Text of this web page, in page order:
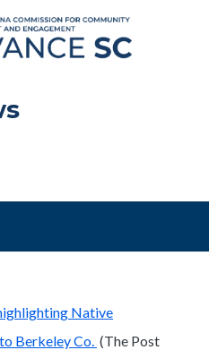
Native
Berkeley Co. (The Post